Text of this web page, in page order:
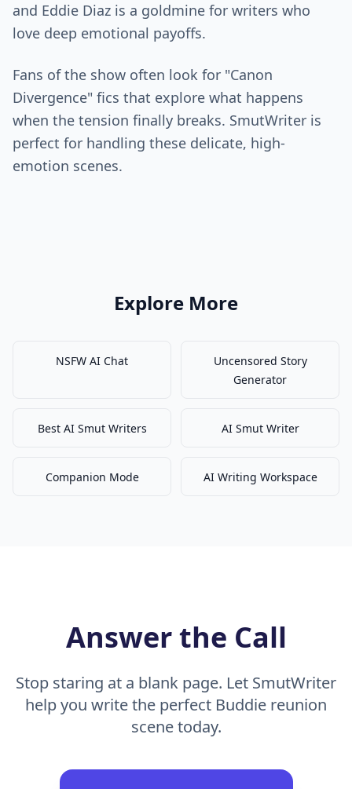
and Eddie Diaz is a goldmine for writers who
love deep emotional payoffs.
Fans of the show often look for "Canon
Divergence" fics that explore what happens
when the tension finally breaks. SmutWriter is
perfect for handling these delicate, high-
emotion scenes.
Explore More
NSFW AI Chat
Uncensored Story
Generator
Best AI Smut Writers AI Smut Writer
Companion Mode AI Writing Workspace
Answer the Call
Stop staring at a blank page. Let SmutWriter
help you write the perfect Buddie reunion
scene today.